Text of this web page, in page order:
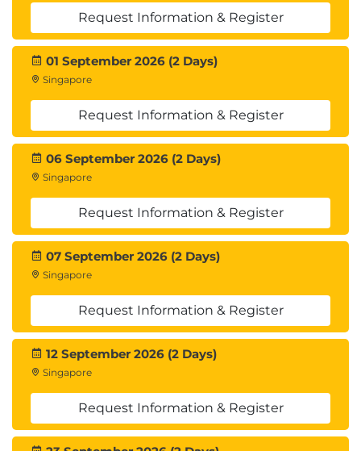
Request Information & Register
01 September 2026 (2 Days)
Singapore
Request Information & Register
06 September 2026 (2 Days)
Singapore
Request Information & Register
07 September 2026 (2 Days)
Singapore
Request Information & Register
12 September 2026 (2 Days)
Singapore
Request Information & Register